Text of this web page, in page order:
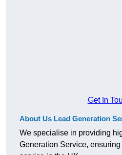
Get In
About Us Lead Generation
We specialise in providing
Generation Service,